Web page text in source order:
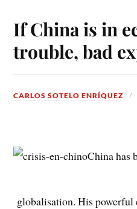
If China is in
trouble, bad
CARLOS SOTELO ENRÍQUEZ
China has
globalisation. His powerful